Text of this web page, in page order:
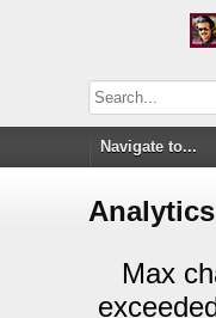
Analytics